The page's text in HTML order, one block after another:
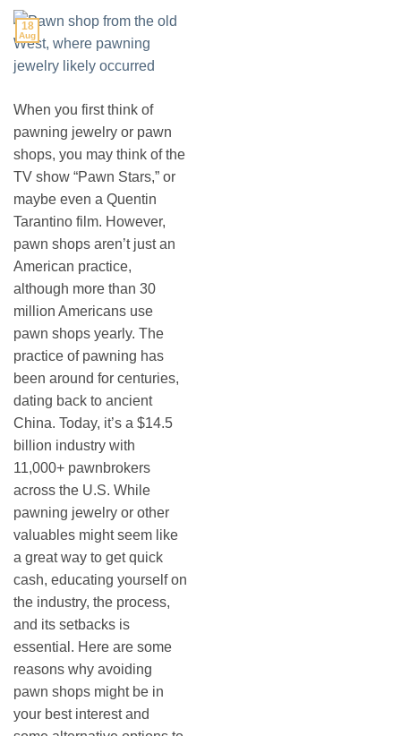
18
Aug
When you first think of
pawning jewelry or pawn
shops, you may think of the
TV show “Pawn Stars,” or
maybe even a Quentin
Tarantino film. However,
pawn shops aren’t just an
American practice,
although more than 30
million Americans use
pawn shops yearly. The
practice of pawning has
been around for centuries,
dating back to ancient
China. Today, it’s a $14.5
billion industry with
11,000+ pawnbrokers
across the U.S. While
pawning jewelry or other
valuables might seem like
a great way to get quick
cash, educating yourself on
the industry, the process,
and its setbacks is
essential. Here are some
reasons why avoiding
pawn shops might be in
your best interest and